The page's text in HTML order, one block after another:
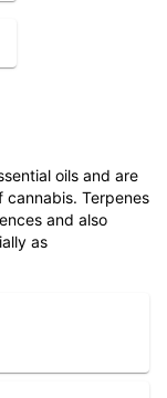
oils and are
cannabis. Terpenes
and also
as